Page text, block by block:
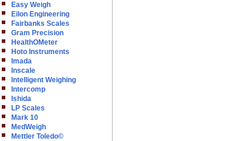
Easy Weigh
Eilon Engineering
Fairbanks Scales
Gram Precision
HealthOMeter
Hoto Instruments
Imada
Inscale
Intelligent Weighing
Intercomp
Ishida
LP Scales
Mark 10
MedWeigh
Mettler Toledo©